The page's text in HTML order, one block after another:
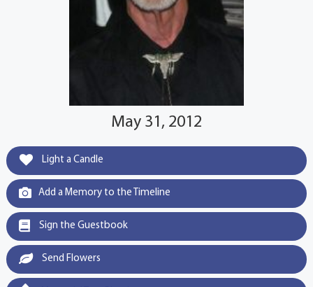
May 31, 2012
Light a Candle
Add a Memory to the Timeline
Sign the Guestbook
Send Flowers